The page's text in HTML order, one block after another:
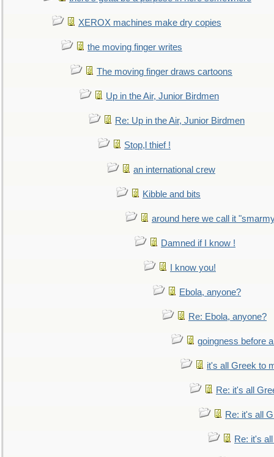
XEROX machines make dry copies
the moving finger writes
The moving finger draws cartoons
Up in the Air, Junior Birdmen
Re: Up in the Air, Junior Birdmen
Stop,l thief !
an international crew
Kibble and bits
around here we call it
Damned if I know !
I know you!
Ebola, anyone?
Re: Ebola, anyone?
goingness before
it's all Greek to
Re: it's all
Re: it's all
Re: it's